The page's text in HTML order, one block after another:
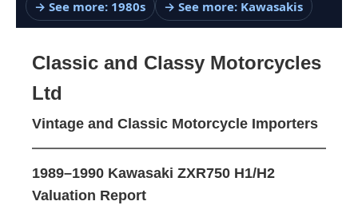
→ See more: 1980s
→ See more: Kawasakis
Classic and Classy Motorcycles
Ltd
Vintage and Classic Motorcycle Importers
1989–1990 Kawasaki ZXR750 H1/H2
Valuation Report